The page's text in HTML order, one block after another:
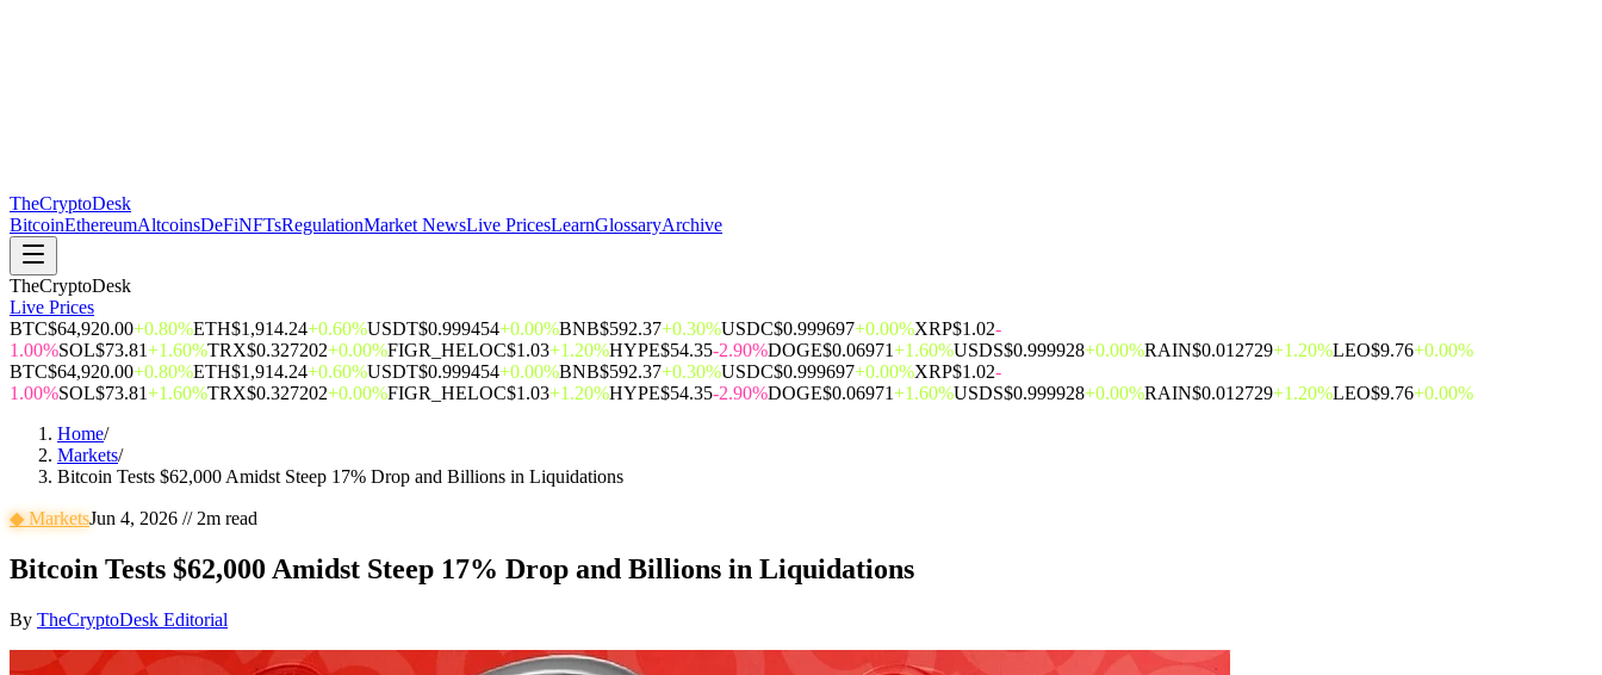
TheCryptoDesk
BitcoinEthereumAltcoinsDeFiNFTsRegulationMarket NewsLive PricesLearnGlossaryArchive
TheCryptoDesk
Live Prices
BTC$64,920.00+0.80%ETH$1,914.24+0.60%USDT$0.999454+0.00%BNB$592.37+0.30%USDC$0.999697+0.00%XRP$1.02-
1.00%SOL$73.81+1.60%TRX$0.327202+0.00%FIGR_HELOC$1.03+1.20%HYPE$54.35-2.90%DOGE$0.06971+1.60%USDS$0.999928+0.00%RAIN$0.012729+1.20%LEO$9.76+0.00%
BTC$64,920.00+0.80%ETH$1,914.24+0.60%USDT$0.999454+0.00%BNB$592.37+0.30%USDC$0.999697+0.00%XRP$1.02-
1.00%SOL$73.81+1.60%TRX$0.327202+0.00%FIGR_HELOC$1.03+1.20%HYPE$54.35-2.90%DOGE$0.06971+1.60%USDS$0.999928+0.00%RAIN$0.012729+1.20%LEO$9.76+0.00%
Home/
Markets/
Bitcoin Tests $62,000 Amidst Steep 17% Drop and Billions in Liquidations
◆MarketsJun 4, 2026 // 2m read
Bitcoin Tests $62,000 Amidst Steep 17% Drop and Billions in Liquidations
By TheCryptoDesk Editorial